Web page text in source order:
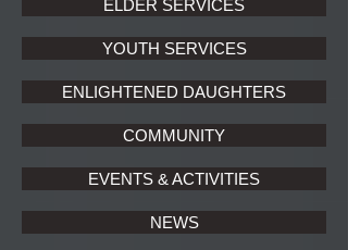
ELDER SERVICES
YOUTH SERVICES
ENLIGHTENED DAUGHTERS
COMMUNITY
EVENTS & ACTIVITIES
NEWS